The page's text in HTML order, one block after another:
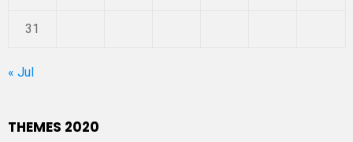
31
« Jul
THEMES 2020